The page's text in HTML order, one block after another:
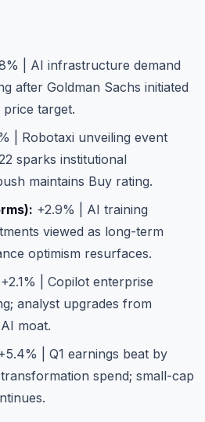
| AI infrastructure demand
after Goldman Sachs initiated
target.
| Robotaxi unveiling event
sparks institutional
maintains Buy rating.
+2.9% | AI training
viewed as long-term
optimism resurfaces.
+2.1% | Copilot enterprise
analyst upgrades from
moat.
| Q1 earnings beat by
spend; small-cap